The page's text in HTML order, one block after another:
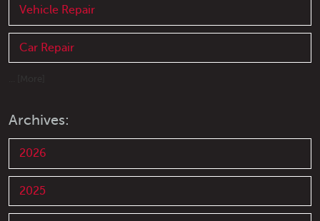
Vehicle Repair
Car Repair
Archives:
2026
2025